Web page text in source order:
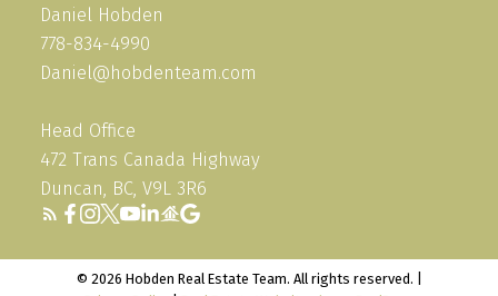
Daniel Hobden
778-834-4990
Daniel@hobdenteam.com
Head Office
472 Trans Canada Highway
Duncan, BC, V9L 3R6
© 2026 Hobden Real Estate Team. All rights reserved. |